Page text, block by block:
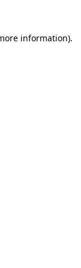
information).